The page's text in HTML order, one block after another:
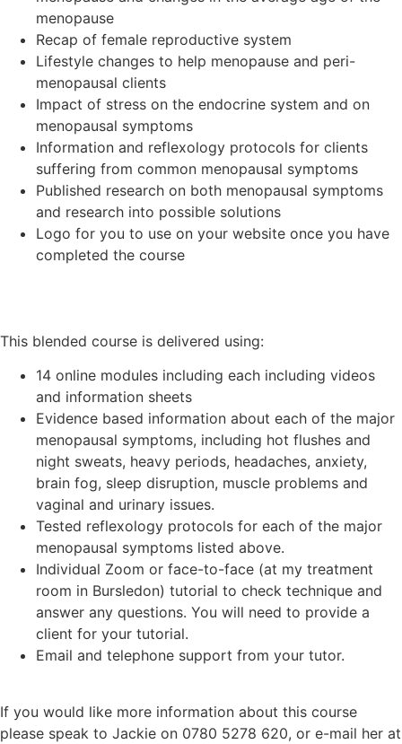
menopause
Recap of female reproductive system
Lifestyle changes to help menopause and peri-
menopausal clients
Impact of stress on the endocrine system and on
menopausal symptoms
Information and reflexology protocols for clients
suffering from common menopausal symptoms
Published research on both menopausal symptoms
and research into possible solutions
Logo for you to use on your website once you have
completed the course
This blended course is delivered using:
14 online modules including each including videos
and information sheets
Evidence based information about each of the major
menopausal symptoms, including hot flushes and
night sweats, heavy periods, headaches, anxiety,
brain fog, sleep disruption, muscle problems and
vaginal and urinary issues.
Tested reflexology protocols for each of the major
menopausal symptoms listed above.
Individual Zoom or face-to-face (at my treatment
room in Bursledon) tutorial to check technique and
answer any questions. You will need to provide a
client for your tutorial.
Email and telephone support from your tutor.
If you would like more information about this course
please speak to Jackie on 0780 5278 620, or e-mail her at